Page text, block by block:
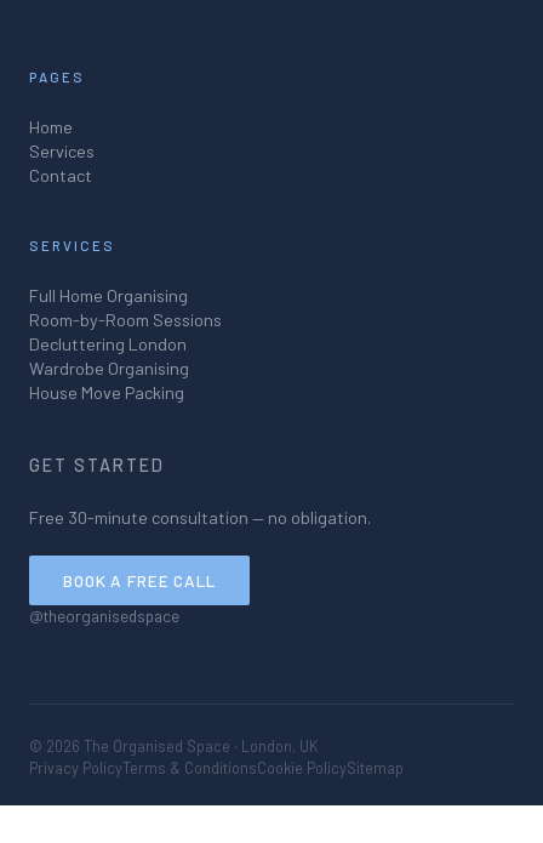
PAGES
Home
Services
Contact
SERVICES
Full Home Organising
Room-by-Room Sessions
Decluttering London
Wardrobe Organising
House Move Packing
GET STARTED
Free 30-minute consultation — no obligation.
BOOK A FREE CALL
@theorganisedspace
© 2026 The Organised Space · London, UK
Privacy PolicyTerms & ConditionsCookie PolicySitemap